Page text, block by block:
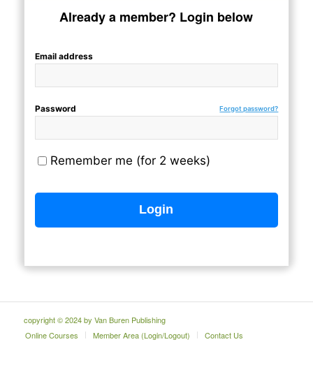
Already a member? Login below
Email address
Password Forgot password?
Remember me (for 2 weeks)
copyright © 2024 by Van Buren Publishing
Online Courses
Member Area (Login/Logout) Contact Us